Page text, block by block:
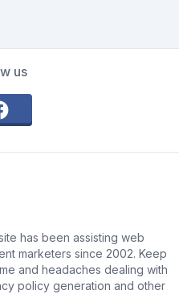
us
has been assisting web
marketers since 2002. Keep
and headaches dealing with
policy generation and other